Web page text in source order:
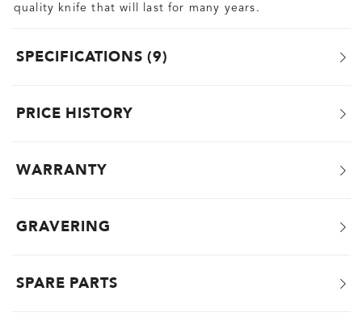
quality knife that will last for many years.
SPECIFICATIONS 9
PRICE HISTORY
WARRANTY
GRAVERING
SPARE PARTS